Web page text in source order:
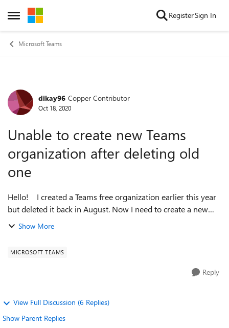
Open Side Menu
Skip to content RegisterSign In
Microsoft Teams
Forum Discussion
dikay96 Copper Contributor
Oct 18, 2020
Unable to create new Teams
organization after deleting old
one
Hello! I created a Teams free organization earlier this year
but deleted it back in August. Now I need to create a new
Teams free organization but I'm unable to. When I try to
Show More
MICROSOFT TEAMS
Reply
View Full Discussion (6 Replies)
Show Parent Replies